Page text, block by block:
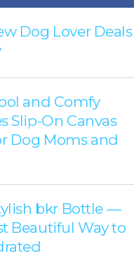
Dog Lover Deals
and Comfy
Slip-On Canvas
Dog Moms and
bkr Bottle —
Beautiful Way to